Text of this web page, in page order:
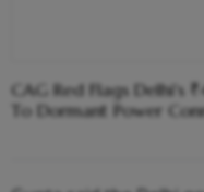
CAG Red Flags Delhi's
To Dormant Power